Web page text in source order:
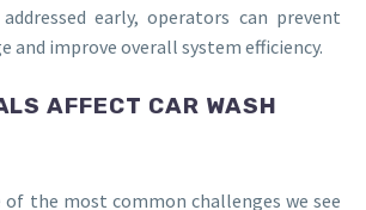
early, operators can prevent
and improve overall system efficiency.
AFFECT CAR WASH
of the most common challenges we see